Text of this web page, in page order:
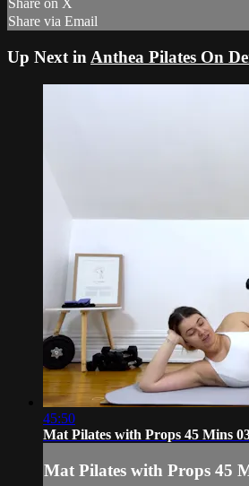
Share on X
Share via Email
Up Next in Anthea Pilates On
45:50
Mat Pilates with Props 45 Mins
Mat Pilates with Props 45